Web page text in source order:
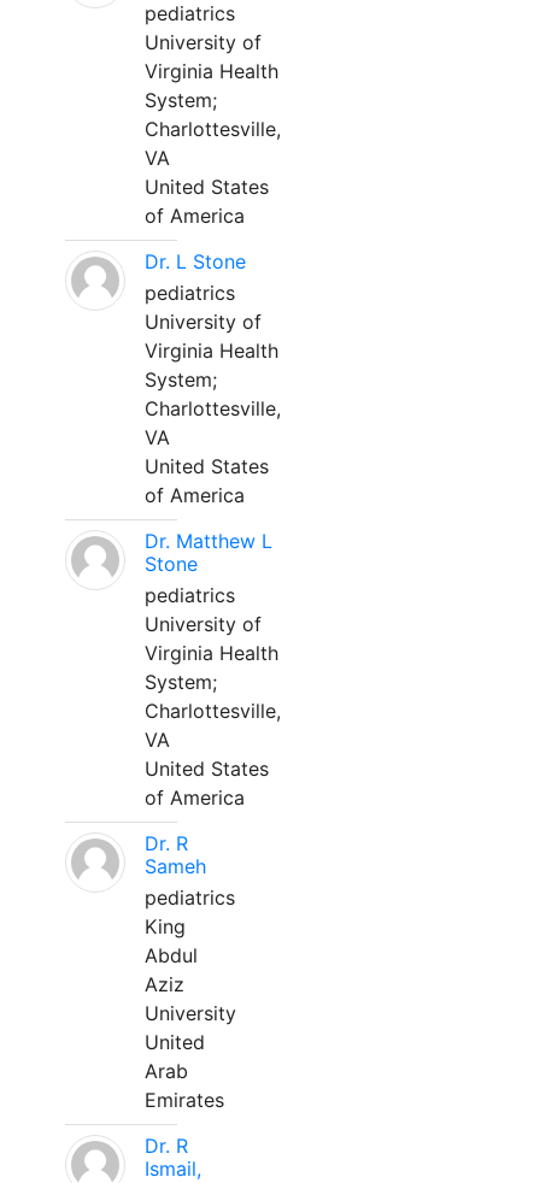
pediatrics
University of
Virginia Health
System;
Charlottesville,
VA
United States
of America
Dr. L Stone
pediatrics
University of
Virginia Health
System;
Charlottesville,
VA
United States
of America
Dr. Matthew L
Stone
pediatrics
University of
Virginia Health
System;
Charlottesville,
VA
United States
of America
Dr. R
Sameh
pediatrics
King
Abdul
Aziz
University
United
Arab
Emirates
Dr. R
Ismail,